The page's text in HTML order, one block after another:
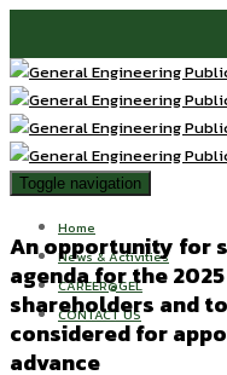
Toggle navigation
Home
News & Activities
CAREER@GEL
CONTACT US
An opportunity for
agenda for the
shareholders and
considered for
advance